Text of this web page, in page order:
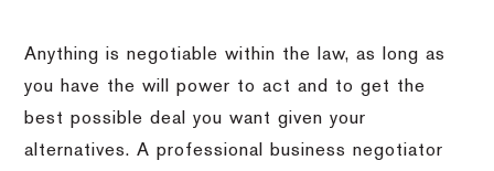
Anything is negotiable within the law, as long as
you have the will power to act and to get the
best possible deal you want given your
alternatives.A professional business negotiator